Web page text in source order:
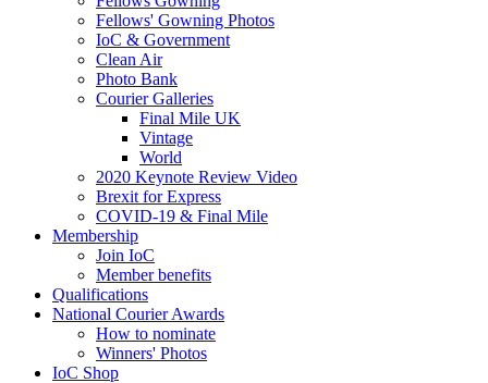
Fellows' Gowning Photos
IoC & Government
Clean Air
Photo Bank
Courier Galleries
Final Mile UK
Vintage
World
2020 Keynote Review Video
Brexit for Express
COVID-19 & Final Mile
Membership
Join IoC
Member benefits
Qualifications
National Courier Awards
How to nominate
Winners' Photos
IoC Shop